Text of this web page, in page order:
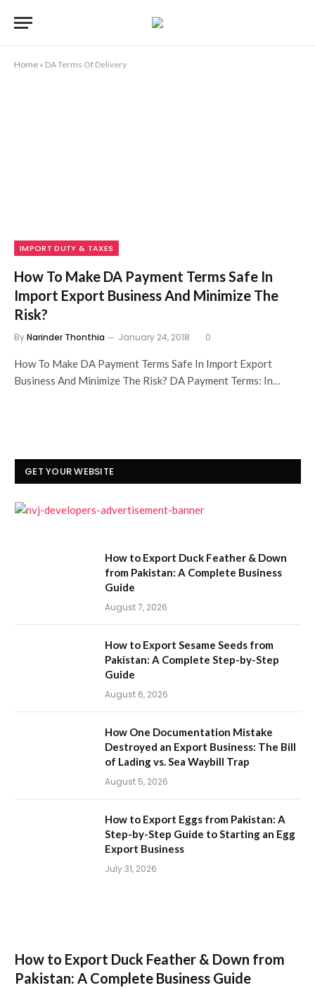
Home » DA Terms Of Delivery
IMPORT DUTY & TAXES
How To Make DA Payment Terms Safe In
Import Export Business And Minimize The
Risk?
ByNarinder Thonthia January 24, 2018 0
How To Make DA Payment Terms Safe In Import Export
Business And Minimize The Risk? DA Payment Terms: In…
GET YOUR WEBSITE
How to Export Duck Feather & Down
from Pakistan: A Complete Business
Guide
August 7, 2026
How to Export Sesame Seeds from
Pakistan: A Complete Step-by-Step
Guide
August 6, 2026
How One Documentation Mistake
Destroyed an Export Business: The Bill
of Lading vs. Sea Waybill Trap
August 5, 2026
How to Export Eggs from Pakistan: A
Step-by-Step Guide to Starting an Egg
Export Business
July 31, 2026
How to Export Duck Feather & Down from
Pakistan: A Complete Business Guide